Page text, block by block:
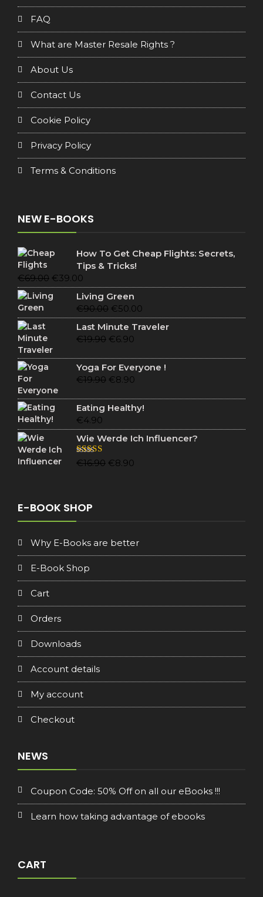
FAQ
What are Master Resale Rights ?
About Us
Contact Us
Cookie Policy
Privacy Policy
Terms & Conditions
NEW E-BOOKS
How To Get Cheap Flights: Secrets,
Tips & Tricks!
€69.00 Original
price
was:
€69.00.
€39.00
price
is:
€39.00.
Living Green
€90.00 Original
price
was:
€90.00.
€50.00
price
is:
Last Minute Traveler
€19.90 Original
was:
€19.90.
€6.90
is:
€6.90.
Yoga For Everyone !
€19.90 Original
was:
€19.90.
€8.90
is:
€8.90.
Eating Healthy!
€4.90
Wie Werde Ich Influencer?
Rated5.00
€16.90 Original
€8.90
E-BOOK SHOP
Why E-Books are better
E-Book Shop
Cart
Orders
Downloads
Account details
My account
Checkout
NEWS
Coupon Code: 50% Off on all our eBooks !!!
Learn how taking advantage of ebooks
CART